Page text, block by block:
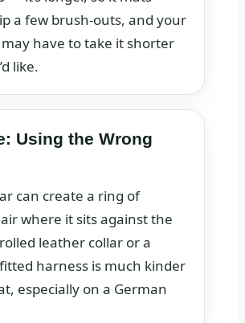
a few brush‑outs, and your
have to take it shorter
like.
Using the Wrong
can create a ring of
where it sits against the
leather collar or a
harness is much kinder
especially on a German